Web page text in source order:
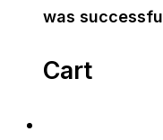
was
Cart